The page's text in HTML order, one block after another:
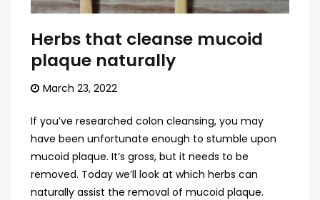
Herbs that cleanse mucoid
plaque naturally
March 23, 2022
If you’ve researched colon cleansing, you may
have been unfortunate enough to stumble upon
mucoid plaque. It’s gross, but it needs to be
removed. Today we’ll look at which herbs can
naturally assist the removal of mucoid plaque.